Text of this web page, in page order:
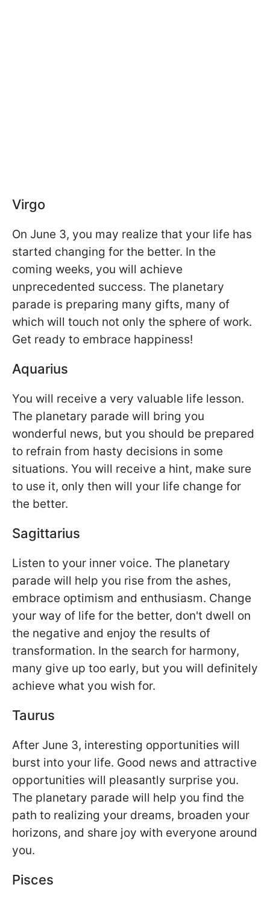
Virgo
On June 3, you may realize that your life has
started changing for the better. In the
coming weeks, you will achieve
unprecedented success. The planetary
parade is preparing many gifts, many of
which will touch not only the sphere of work.
Get ready to embrace happiness!
Aquarius
You will receive a very valuable life lesson.
The planetary parade will bring you
wonderful news, but you should be prepared
to refrain from hasty decisions in some
situations. You will receive a hint, make sure
to use it, only then will your life change for
the better.
Sagittarius
Listen to your inner voice. The planetary
parade will help you rise from the ashes,
embrace optimism and enthusiasm. Change
your way of life for the better, don't dwell on
the negative and enjoy the results of
transformation. In the search for harmony,
many give up too early, but you will definitely
achieve what you wish for.
Taurus
After June 3, interesting opportunities will
burst into your life. Good news and attractive
opportunities will pleasantly surprise you.
The planetary parade will help you find the
path to realizing your dreams, broaden your
horizons, and share joy with everyone around
you.
Pisces